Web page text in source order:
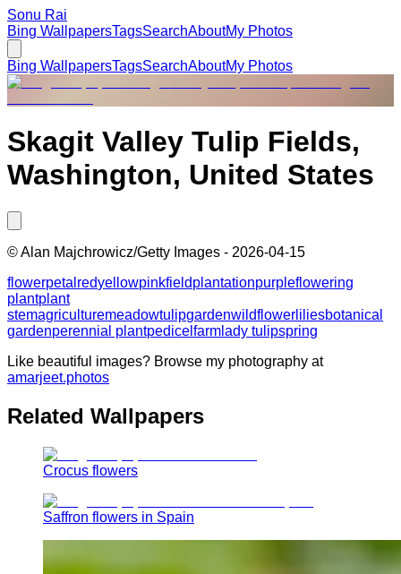
Sonu Rai
Bing WallpapersTagsSearchAboutMy Photos
Bing WallpapersTagsSearchAboutMy Photos
Skagit Valley Tulip Fields,
Washington, United States
©Alan Majchrowicz/Getty Images - 2026-04-15
flowerpetal redyellowpinkfieldplantationpurpleflowering
plantplant
stemagriculturemeadowtulipgardenwildflower liliesbotanical
gardenperennial plantpedicel farm lady tulipspring
Like beautiful images? Browse my photography at
amarjeet.photos
Related Wallpapers
Crocus flowers
Saffron flowers in Spain